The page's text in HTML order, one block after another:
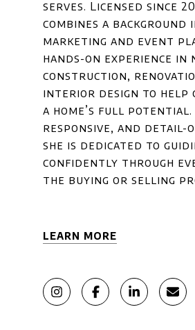
serves. Licensed since
combines a background
marketing and event
hands-on experience in
construction,
interior design to help
a home’s full potential.
responsive, and detail-
she is dedicated to
confidently through
the buying or selling
LEARN MORE